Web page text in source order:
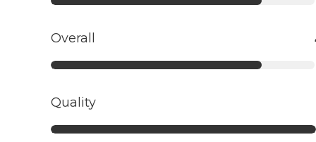
Overall
Quality